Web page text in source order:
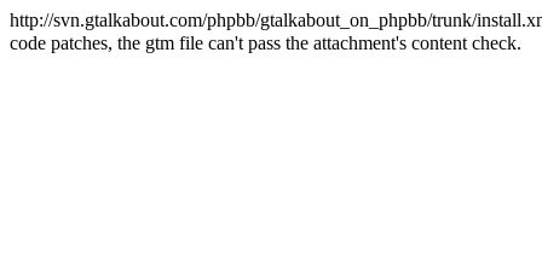
http://svn.gtalkabout.com/phpbb/gtalkabout_on_phpbb/trunk/
code patches, the gtm file can't pass the attachment's content check.